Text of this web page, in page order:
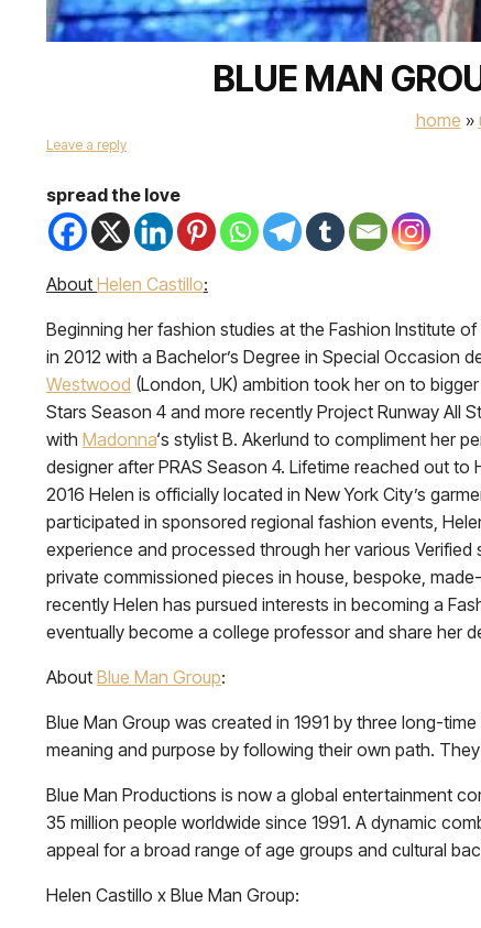
BLUE MAN
home »
Leave a reply
spread the love
About Helen Castillo:
Beginning her fashion studies at the Fashion Institute
in 2012 with a Bachelor’s Degree in Special Occasion
Westwood (London, UK) ambition took her on to
Stars Season 4 and more recently Project Runway All
with Madonna‘s stylist B. Akerlund to compliment her
designer after PRAS Season 4. Lifetime reached out
2016 Helen is officially located in New York City’s
participated in sponsored regional fashion events,
experience and processed through her various
private commissioned pieces in house, bespoke,
recently Helen has pursued interests in becoming a
eventually become a college professor and share her
About Blue Man Group:
Blue Man Group was created in 1991 by three long-
meaning and purpose by following their own path.
Blue Man Productions is now a global entertainment
35 million people worldwide since 1991. A dynamic
appeal for a broad range of age groups and cultural
Helen Castillo x Blue Man Group: